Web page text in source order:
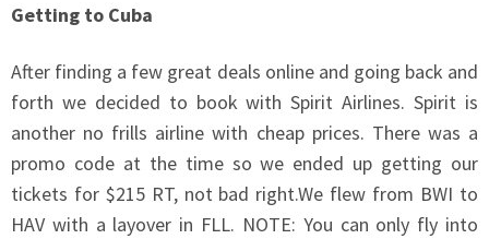
Getting to Cuba
After finding a few great deals online and going back and
forth we decided to book with Spirit Airlines. Spirit is
another no frills airline with cheap prices. There was a
promo code at the time so we ended up getting our
tickets for $215 RT, not bad right.We flew from BWI to
HAV with a layover in FLL. NOTE: You can only fly into